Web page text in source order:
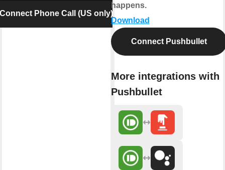
Connect Phone Call (US only)
happens.
Download
Connect Pushbullet
More integrations with
Pushbullet